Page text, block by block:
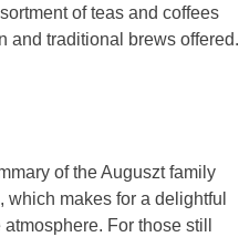
of teas and coffees
and traditional brews offered.
of the Auguszt family
makes for a delightful
For those still